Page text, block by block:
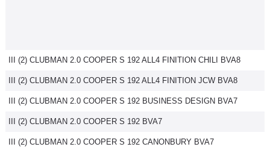
III (2) CLUBMAN 2.0 COOPER S 192 ALL4 FINITION CHILI BVA8
III (2) CLUBMAN 2.0 COOPER S 192 ALL4 FINITION JCW BVA8
III (2) CLUBMAN 2.0 COOPER S 192 BUSINESS DESIGN BVA7
III (2) CLUBMAN 2.0 COOPER S 192 BVA7
III (2) CLUBMAN 2.0 COOPER S 192 CANONBURY BVA7